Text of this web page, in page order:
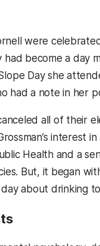
were
become a day
Day she
had a note in her
all of their
interest
Health and a
But, it began
about drinking